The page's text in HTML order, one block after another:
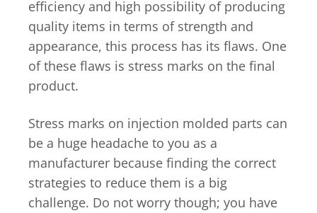
efficiency and high possibility of producing
quality items in terms of strength and
appearance, this process has its flaws. One
of these flaws is stress marks on the final
product.
Stress marks on injection molded parts can
be a huge headache to you as a
manufacturer because finding the correct
strategies to reduce them is a big
challenge. Do not worry though; you have